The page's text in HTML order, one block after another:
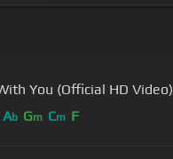
You (Official HD Video)
Ab Gm Cm F